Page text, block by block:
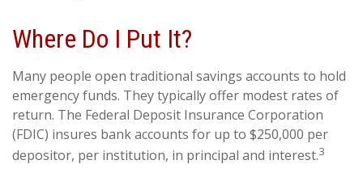
Where Do I Put It?
Many people open traditional savings accounts to hold
emergency funds. They typically offer modest rates of
return. The Federal Deposit Insurance Corporation
(FDIC) insures bank accounts for up to $250,000 per
depositor, per institution, in principal and interest.3